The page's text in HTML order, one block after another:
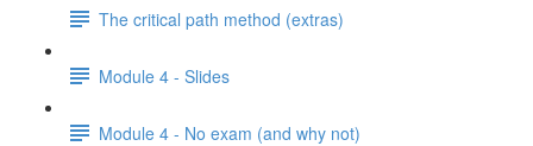
The critical path method (extras)
Module 4 - Slides
Module 4 - No exam (and why not)